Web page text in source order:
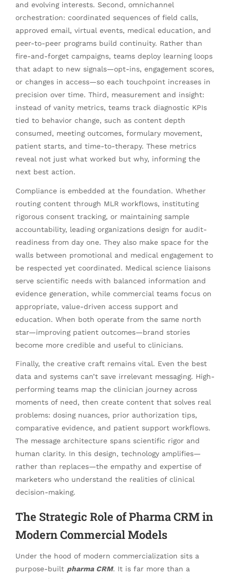
and evolving interests. Second, omnichannel
orchestration: coordinated sequences of field calls,
approved email, virtual events, medical education, and
peer-to-peer programs build continuity. Rather than
fire-and-forget campaigns, teams deploy learning loops
that adapt to new signals—opt-ins, engagement scores,
or changes in access—so each touchpoint increases in
precision over time. Third, measurement and insight:
instead of vanity metrics, teams track diagnostic KPIs
tied to behavior change, such as content depth
consumed, meeting outcomes, formulary movement,
patient starts, and time-to-therapy. These metrics
reveal not just what worked but why, informing the
next best action.
Compliance is embedded at the foundation. Whether
routing content through MLR workflows, instituting
rigorous consent tracking, or maintaining sample
accountability, leading organizations design for audit-
readiness from day one. They also make space for the
walls between promotional and medical engagement to
be respected yet coordinated. Medical science liaisons
serve scientific needs with balanced information and
evidence generation, while commercial teams focus on
appropriate, value-driven access support and
education. When both operate from the same north
star—improving patient outcomes—brand stories
become more credible and useful to clinicians.
Finally, the creative craft remains vital. Even the best
data and systems can’t save irrelevant messaging. High-
performing teams map the clinician journey across
moments of need, then create content that solves real
problems: dosing nuances, prior authorization tips,
comparative evidence, and patient support workflows.
The message architecture spans scientific rigor and
human clarity. In this design, technology amplifies—
rather than replaces—the empathy and expertise of
marketers who understand the realities of clinical
decision-making.
The Strategic Role of Pharma CRM in
Modern Commercial Models
Under the hood of modern commercialization sits a
purpose-built pharma CRM. It is far more than a